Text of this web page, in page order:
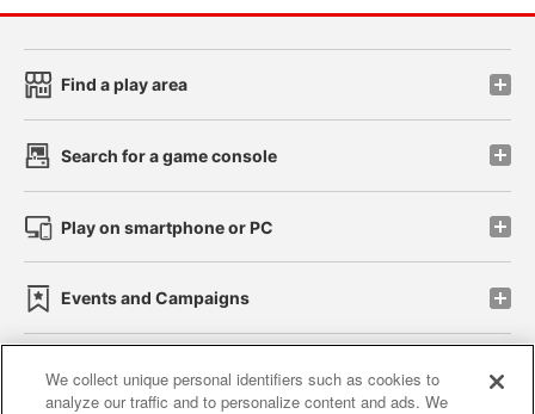
Find a play area
Search for a game console
Play on smartphone or PC
Events and Campaigns
We collect unique personal identifiers such as cookies to
analyze our traffic and to personalize content and ads. We